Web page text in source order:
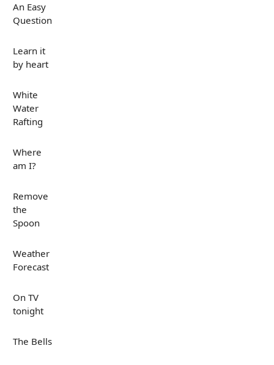
An Easy
Question
Learn it
by heart
White
Water
Rafting
Where
am I?
Remove
the
Spoon
Weather
Forecast
On TV
tonight
The Bells